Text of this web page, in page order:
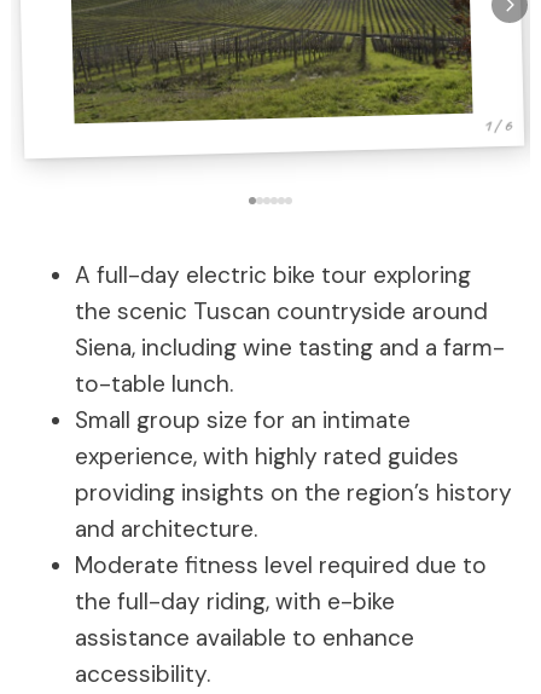
1 / 6
A full-day electric bike tour exploring
the scenic Tuscan countryside around
Siena, including wine tasting and a farm-
to-table lunch.
Small group size for an intimate
experience, with highly rated guides
providing insights on the region’s history
and architecture.
Moderate fitness level required due to
the full-day riding, with e-bike
assistance available to enhance
accessibility.